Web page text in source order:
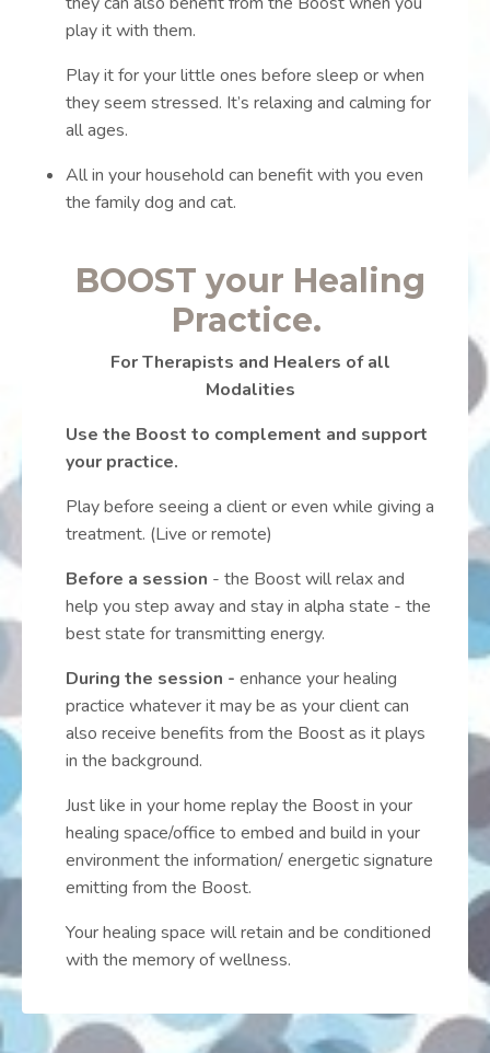
play it with them.
Play it for your little ones before sleep or when
they seem stressed. It’s relaxing and calming for
all ages.
All in your household can benefit with you even
the family dog and cat.
BOOST your Healing
Practice.
For Therapists and Healers of all
Modalities
Use the Boost to complement and support
your practice.
Play before seeing a client or even while giving a
treatment. (Live or remote)
Before a session - the Boost will relax and
help you step away and stay in alpha state - the
best state for transmitting energy.
During the session - enhance your healing
practice whatever it may be as your client can
also receive benefits from the Boost as it plays
in the background.
Just like in your home replay the Boost in your
healing space/office to embed and build in your
environment the information/ energetic signature
emitting from the Boost.
Your healing space will retain and be conditioned
with the memory of wellness.